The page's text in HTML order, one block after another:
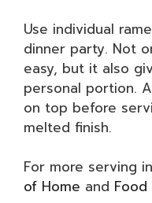
Use individual
dinner party. Not
easy, but it also
personal portion.
on top before
melted finish.
For more serving
of Home and